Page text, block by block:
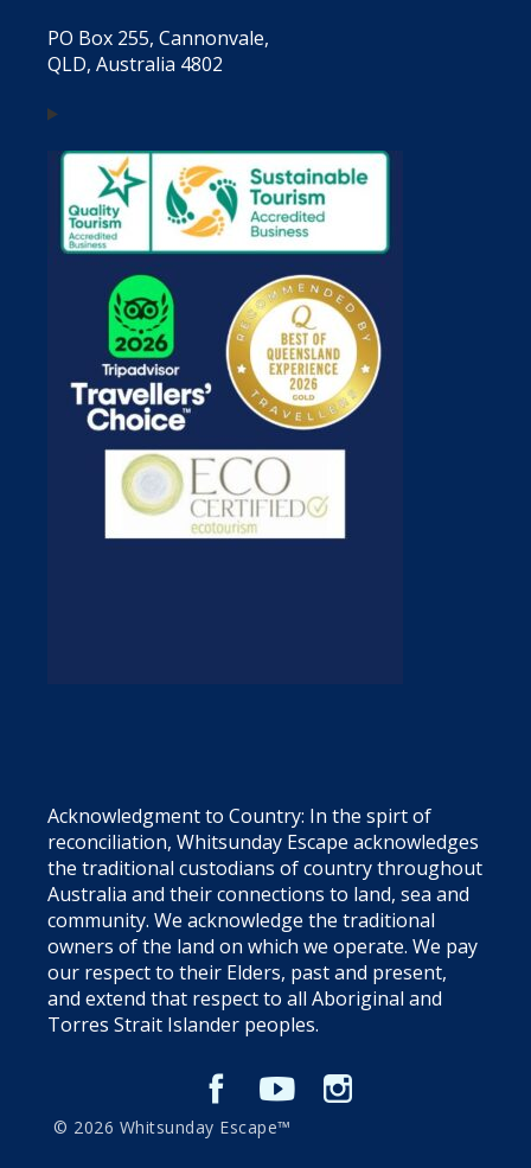
PO Box 255, Cannonvale,
QLD, Australia 4802
Acknowledgment to Country: In the spirt of
reconciliation, Whitsunday Escape acknowledges
the traditional custodians of country throughout
Australia and their connections to land, sea and
community. We acknowledge the traditional
owners of the land on which we operate. We pay
our respect to their Elders, past and present,
and extend that respect to all Aboriginal and
Torres Strait Islander peoples.
© 2026 Whitsunday Escape™